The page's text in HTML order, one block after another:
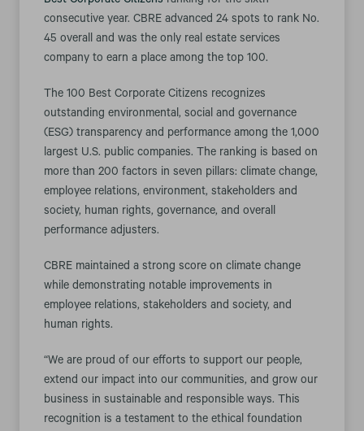
consecutive year. CBRE advanced 24 spots to rank No.
45 overall and was the only real estate services
company to earn a place among the top 100.
The 100 Best Corporate Citizens recognizes
outstanding environmental, social and governance
(ESG) transparency and performance among the 1,000
largest U.S. public companies. The ranking is based on
more than 200 factors in seven pillars: climate change,
employee relations, environment, stakeholders and
society, human rights, governance, and overall
performance adjusters.
CBRE maintained a strong score on climate change
while demonstrating notable improvements in
employee relations, stakeholders and society, and
human rights.
“We are proud of our efforts to support our people,
extend our impact into our communities, and grow our
business in sustainable and responsible ways. This
recognition is a testament to the ethical foundation